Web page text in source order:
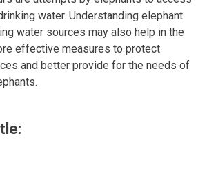
water. Understanding elephant
water sources may also help in the
effective measures to protect
and better provide for the needs of